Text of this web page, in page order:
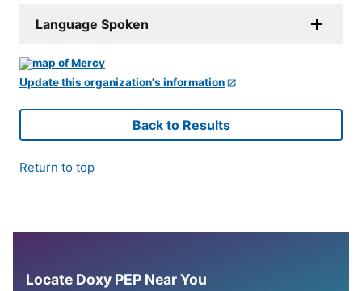
Language Spoken
Update this organization's information
Back to Results
Return to top
Locate Doxy PEP Near You